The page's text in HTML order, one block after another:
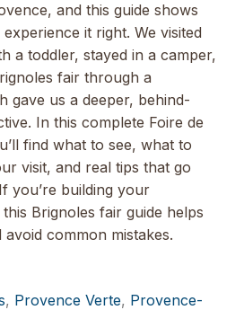
and this guide shows
it right. We visited
a toddler, stayed in a camper,
fair through a
gave us a deeper, behind-
In this complete Foire de
find what to see, what to
visit, and real tips that go
you’re building your
Brignoles fair guide helps
common mistakes.
, Provence Verte, Provence-